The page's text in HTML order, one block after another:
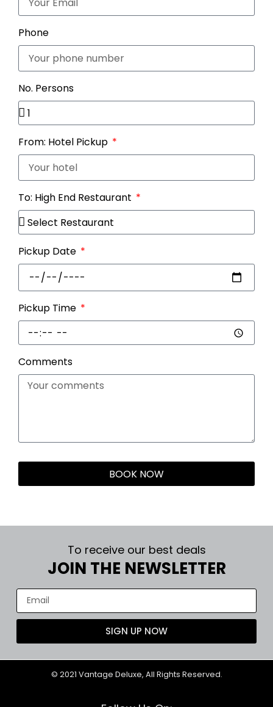
Phone
No. Persons
From: Hotel Pickup
To: High End Restaurant
Pickup Date
Pickup Time
Comments
BOOK NOW
To receive our best deals
JOIN THE NEWSLETTER
SIGN UP NOW
© 2021 Vantage Deluxe, All Rights Reserved.